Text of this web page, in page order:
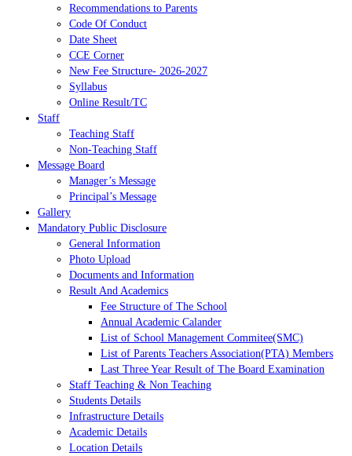
Recommendations to Parents
Code Of Conduct
Date Sheet
CCE Corner
New Fee Structure- 2026-2027
Syllabus
Online Result/TC
Staff
Teaching Staff
Non-Teaching Staff
Message Board
Manager’s Message
Principal’s Message
Gallery
Mandatory Public Disclosure
General Information
Photo Upload
Documents and Information
Result And Academics
Fee Structure of The School
Annual Academic Calander
List of School Management Commitee(SMC)
List of Parents Teachers Association(PTA) Members
Last Three Year Result of The Board Examination
Staff Teaching & Non Teaching
Students Details
Infrastructure Details
Academic Details
Location Details